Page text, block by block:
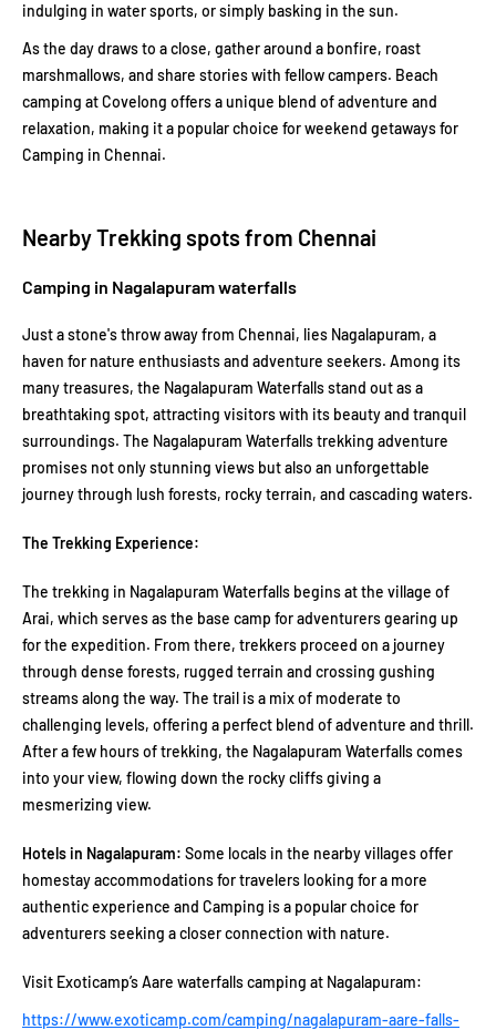
indulging in water sports, or simply basking in the sun.
As the day draws to a close, gather around a bonfire, roast
marshmallows, and share stories with fellow campers. Beach
camping at Covelong offers a unique blend of adventure and
relaxation, making it a popular choice for weekend getaways for
Camping in Chennai.
Nearby Trekking spots from Chennai
Camping in Nagalapuram waterfalls
Just a stone's throw away from Chennai, lies Nagalapuram, a
haven for nature enthusiasts and adventure seekers. Among its
many treasures, the Nagalapuram Waterfalls stand out as a
breathtaking spot, attracting visitors with its beauty and tranquil
surroundings. The Nagalapuram Waterfalls trekking adventure
promises not only stunning views but also an unforgettable
journey through lush forests, rocky terrain, and cascading waters.
The Trekking Experience:
The trekking in Nagalapuram Waterfalls begins at the village of
Arai, which serves as the base camp for adventurers gearing up
for the expedition. From there, trekkers proceed on a journey
through dense forests, rugged terrain and crossing gushing
streams along the way. The trail is a mix of moderate to
challenging levels, offering a perfect blend of adventure and thrill.
After a few hours of trekking, the Nagalapuram Waterfalls comes
into your view, flowing down the rocky cliffs giving a
mesmerizing view.
Hotels in Nagalapuram: Some locals in the nearby villages offer
homestay accommodations for travelers looking for a more
authentic experience and Camping is a popular choice for
adventurers seeking a closer connection with nature.
Visit Exoticamp’s Aare waterfalls camping at Nagalapuram:
https://www.exoticamp.com/camping/nagalapuram-aare-falls-